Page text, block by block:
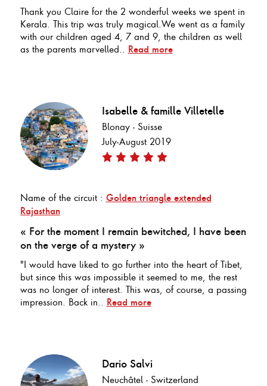
Thank you Claire for the 2 wonderful weeks we spent in
Kerala. This trip was truly magical.We went as a family
with our children aged 4, 7 and 9, the children as well
as the parents marvelled.. Read more
Isabelle & famille Villetelle
Blonay - Suisse
July-August 2019
Name of the circuit : Golden triangle extended
Rajasthan
« For the moment I remain bewitched, I have been
on the verge of a mystery »
"I would have liked to go further into the heart of Tibet,
but since this was impossible it seemed to me, the rest
was no longer of interest. This was, of course, a passing
impression. Back in.. Read more
Dario Salvi
Neuchâtel - Switzerland